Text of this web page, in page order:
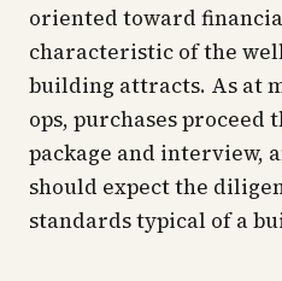
oriented toward
characteristic of the
building attracts. As at
ops, purchases proceed
package and interview,
should expect the
standards typical of a